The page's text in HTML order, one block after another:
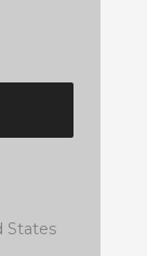
States